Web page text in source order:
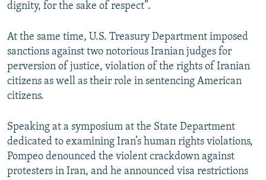
dignity, for the sake of respect”.
At the same time, U.S. Treasury Department imposed
sanctions against two notorious Iranian judges for
perversion of justice, violation of the rights of Iranian
citizens as well as their role in sentencing American
citizens.
Speaking at a symposium at the State Department
dedicated to examining Iran’s human rights violations,
Pompeo denounced the violent crackdown against
protesters in Iran, and he announced visa restrictions